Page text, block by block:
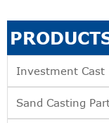
Investment Cast
Sand Casting